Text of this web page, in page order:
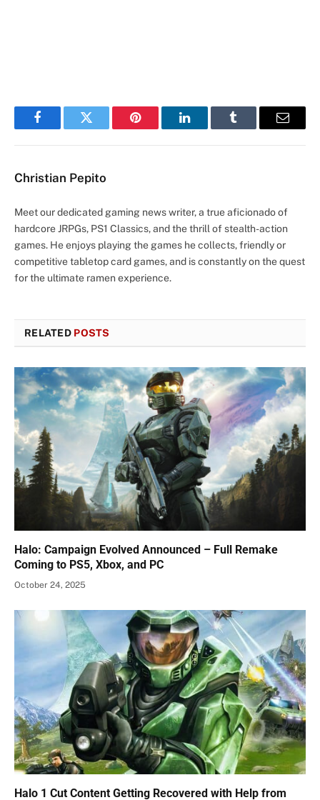
FacebookTwitter Pinterest LinkedInTumblr Email
Christian Pepito
Meet our dedicated gaming news writer, a true aficionado of
hardcore JRPGs, PS1 Classics, and the thrill of stealth-action
games. He enjoys playing the games he collects, friendly or
competitive tabletop card games, and is constantly on the quest
for the ultimate ramen experience.
RELATED POSTS
Halo: Campaign Evolved Announced – Full Remake
Coming to PS5, Xbox, and PC
October 24, 2025
Halo 1 Cut Content Getting Recovered with Help from